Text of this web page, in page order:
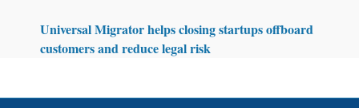
Universal Migrator helps closing startups offboard
customers and reduce legal risk